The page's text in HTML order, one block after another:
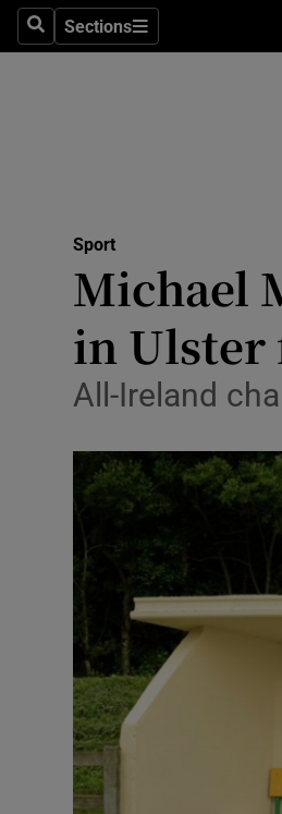
SearchSections
Sections
Sport
Michael
in Ulster
All-Ireland